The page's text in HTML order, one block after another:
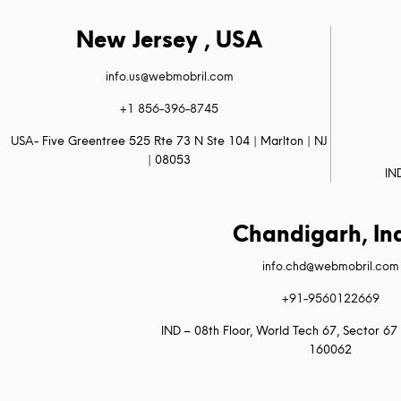
New Jersey , USA
info.us@webmobril.com
+1 856-396-8745
USA- Five Greentree 525 Rte 73 N Ste 104 | Marlton | NJ
| 08053
Chandigarh,
info.chd@webmobril.com
+91-9560122669
IND – 08th Floor, World Tech 67, Sector
160062